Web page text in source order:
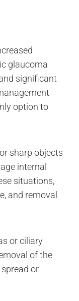
glaucoma
significant
option to
sharp objects
internal
situations,
and removal
or ciliary
of the
or